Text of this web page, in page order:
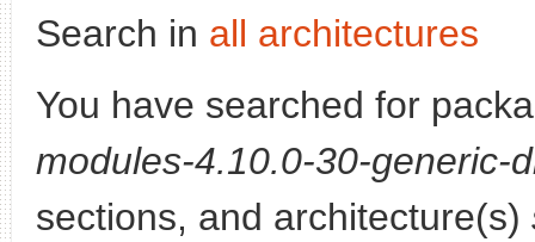
Search in all architectures
You have searched for
modules-4.10.0-30-generic-
sections, and architecture(s)